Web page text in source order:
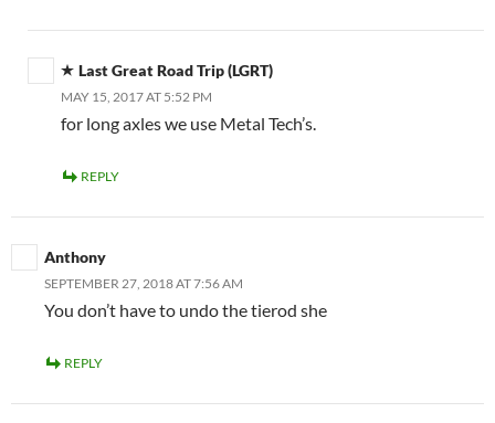
Last Great Road Trip (LGRT)
MAY 15, 2017 AT 5:52 PM
for long axles we use Metal Tech’s.
REPLY
Anthony
SEPTEMBER 27, 2018 AT 7:56 AM
You don’t have to undo the tierod she
REPLY